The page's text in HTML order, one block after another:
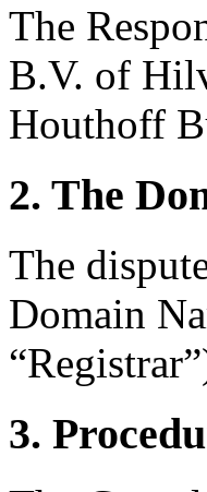
The
B.V. of
Houthoff
2. The
The
Domain
3.